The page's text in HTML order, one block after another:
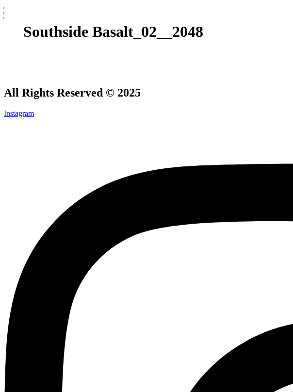
Skip
to
Southside Basalt_02__2048
All Rights Reserved © 2025
Instagram